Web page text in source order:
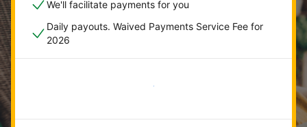
We'll facilitate payments for you
Daily payouts. Waived Payments Service Fee for
2026
Get started now